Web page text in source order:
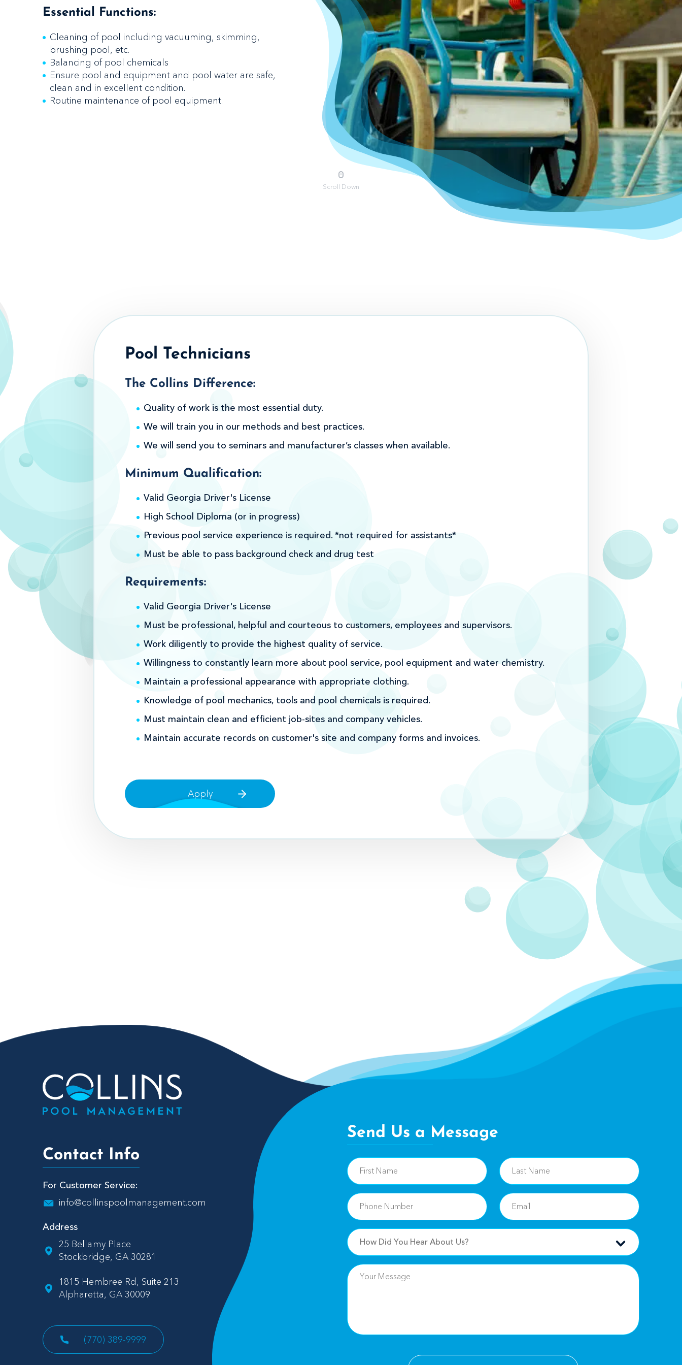
Essential Functions:
Cleaning of pool including vacuuming, skimming,
brushing pool, etc.
Balancing of pool chemicals
Ensure pool and equipment and pool water are safe,
clean and in excellent condition.
Routine maintenance of pool equipment.
Scroll Down
Pool Technicians
The Collins Difference:
Quality of work is the most essential duty.
We will train you in our methods and best practices.
We will send you to seminars and manufacturer’s classes when available.
Minimum Qualification:
Valid Georgia Driver's License
High School Diploma (or in progress)
Previous pool service experience is required. *not required for assistants*
Must be able to pass background check and drug test
Requirements:
Valid Georgia Driver's License
Must be professional, helpful and courteous to customers, employees and supervisors.
Work diligently to provide the highest quality of service.
Willingness to constantly learn more about pool service, pool equipment and water chemistry.
Maintain a professional appearance with appropriate clothing.
Knowledge of pool mechanics, tools and pool chemicals is required.
Must maintain clean and efficient job-sites and company vehicles.
Maintain accurate records on customer's site and company forms and invoices.
Apply
Contact Info
For Customer Service:
info@collinspoolmanagement.com
Address
25 Bellamy Place
Stockbridge, GA 30281
1815 Hembree Rd, Suite 213
Alpharetta, GA 30009
(770) 389-9999
Send Us a Message